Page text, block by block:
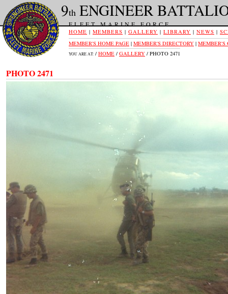
HOME | MEMBERS | GALLERY | LIBRARY | NEWS |
YOU ARE AT: / HOME / GALLERY / PHOTO 2471
PHOTO 2471
MEMBER'S HOME PAGE | MEMBER'S DIRECTORY | MEMBER'S
9th ENGINEER
FLEET MARINE FORCE